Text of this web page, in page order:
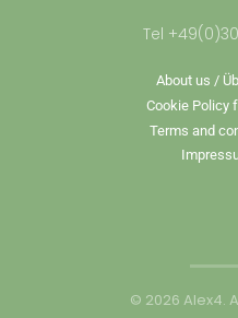
Tel
About us /
Cookie Policy
Terms and
© 2026 Alex4.